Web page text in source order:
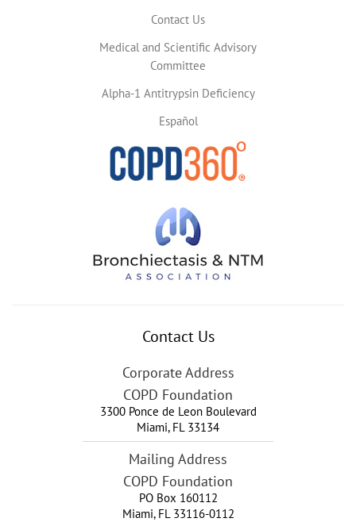
Contact Us
Medical and Scientific Advisory
Committee
Alpha-1 Antitrypsin Deficiency
Español
Contact Us
Corporate Address
COPD Foundation
3300 Ponce de Leon Boulevard
Miami, FL 33134
Mailing Address
COPD Foundation
PO Box 160112
Miami, FL 33116-0112